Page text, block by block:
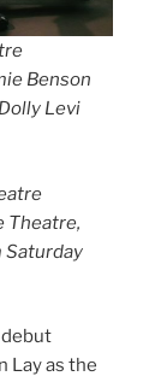
Benson
Levi
Theatre,
Saturday
debut
Lay as the